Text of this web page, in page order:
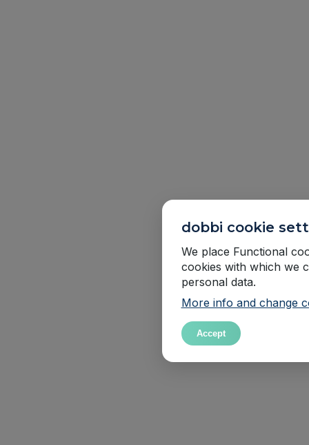
dobbi cookie
We place Functional
cookies with which we
personal data.
More info and change
Accept